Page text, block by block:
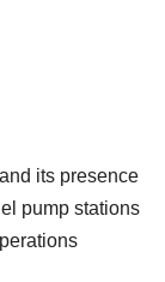
its presence
pump stations